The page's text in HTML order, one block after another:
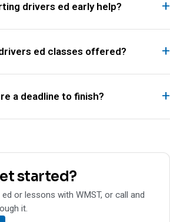
drivers ed early help?
ed classes offered?
a deadline to finish?
started?
or lessons with WMST, or call and
it.